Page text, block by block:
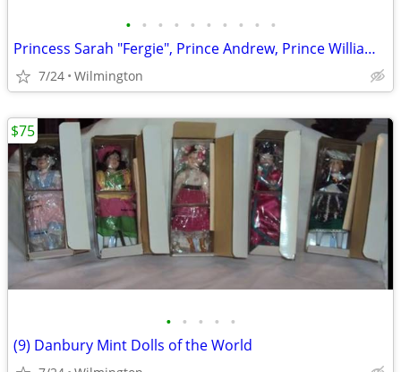
• • • • • • • • • •
Princess Sarah "Fergie", Prince Andrew, Prince William Porcelain Dolls
7/24 Wilmington
• • • • •
(9) Danbury Mint Dolls of the World
$75